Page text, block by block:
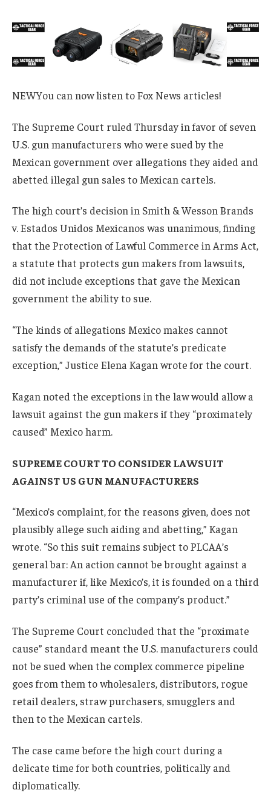
NEWYou can now listen to Fox News articles!
The Supreme Court ruled Thursday in favor of seven
U.S. gun manufacturers who were sued by the
Mexican government over allegations they aided and
abetted illegal gun sales to Mexican cartels.
The high court’s decision in Smith & Wesson Brands
v. Estados Unidos Mexicanos was unanimous, finding
that the Protection of Lawful Commerce in Arms Act,
a statute that protects gun makers from lawsuits,
did not include exceptions that gave the Mexican
government the ability to sue.
“The kinds of allegations Mexico makes cannot
satisfy the demands of the statute’s predicate
exception,” Justice Elena Kagan wrote for the court.
Kagan noted the exceptions in the law would allow a
lawsuit against the gun makers if they “proximately
caused” Mexico harm.
SUPREME COURT TO CONSIDER LAWSUIT
AGAINST US GUN MANUFACTURERS
“Mexico’s complaint, for the reasons given, does not
plausibly allege such aiding and abetting,” Kagan
wrote. “So this suit remains subject to PLCAA’s
general bar: An action cannot be brought against a
manufacturer if, like Mexico’s, it is founded on a third
party’s criminal use of the company’s product.”
The Supreme Court concluded that the “proximate
cause” standard meant the U.S. manufacturers could
not be sued when the complex commerce pipeline
goes from them to wholesalers, distributors, rogue
retail dealers, straw purchasers, smugglers and
then to the Mexican cartels.
The case came before the high court during a
delicate time for both countries, politically and
diplomatically.